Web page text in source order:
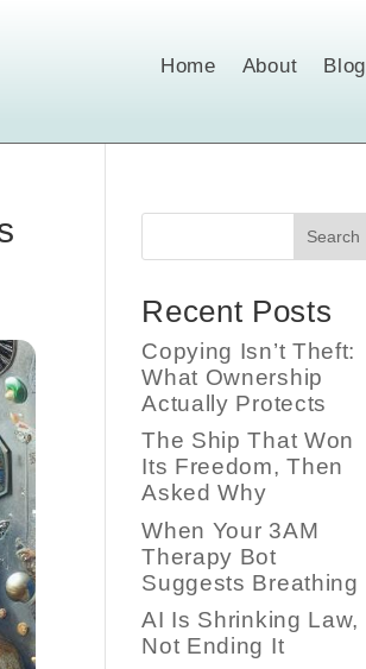
Home About Blog
Search
Recent Posts
Copying Isn’t Theft:
What Ownership
Actually Protects
The Ship That Won
Its Freedom, Then
Asked Why
When Your 3AM
Therapy Bot
Suggests Breathing
AI Is Shrinking Law,
Not Ending It